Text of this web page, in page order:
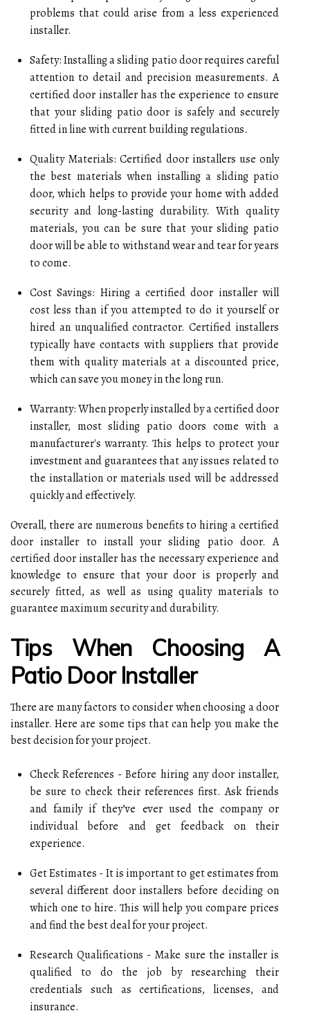
problems that could arise from a less experienced
installer.
Safety: Installing a sliding patio door requires careful
attention to detail and precision measurements. A
certified door installer has the experience to ensure
that your sliding patio door is safely and securely
fitted in line with current building regulations.
Quality Materials: Certified door installers use only
the best materials when installing a sliding patio
door, which helps to provide your home with added
security and long-lasting durability. With quality
materials, you can be sure that your sliding patio
door will be able to withstand wear and tear for years
to come.
Cost Savings: Hiring a certified door installer will
cost less than if you attempted to do it yourself or
hired an unqualified contractor. Certified installers
typically have contacts with suppliers that provide
them with quality materials at a discounted price,
which can save you money in the long run.
Warranty: When properly installed by a certified door
installer, most sliding patio doors come with a
manufacturer's warranty. This helps to protect your
investment and guarantees that any issues related to
the installation or materials used will be addressed
quickly and effectively.
Overall, there are numerous benefits to hiring a certified
door installer to install your sliding patio door. A
certified door installer has the necessary experience and
knowledge to ensure that your door is properly and
securely fitted, as well as using quality materials to
guarantee maximum security and durability.
Tips When Choosing A
Patio Door Installer
There are many factors to consider when choosing a door
installer. Here are some tips that can help you make the
best decision for your project.
Check References - Before hiring any door installer,
be sure to check their references first. Ask friends
and family if they’ve ever used the company or
individual before and get feedback on their
experience.
Get Estimates - It is important to get estimates from
several different door installers before deciding on
which one to hire. This will help you compare prices
and find the best deal for your project.
Research Qualifications - Make sure the installer is
qualified to do the job by researching their
credentials such as certifications, licenses, and
insurance.